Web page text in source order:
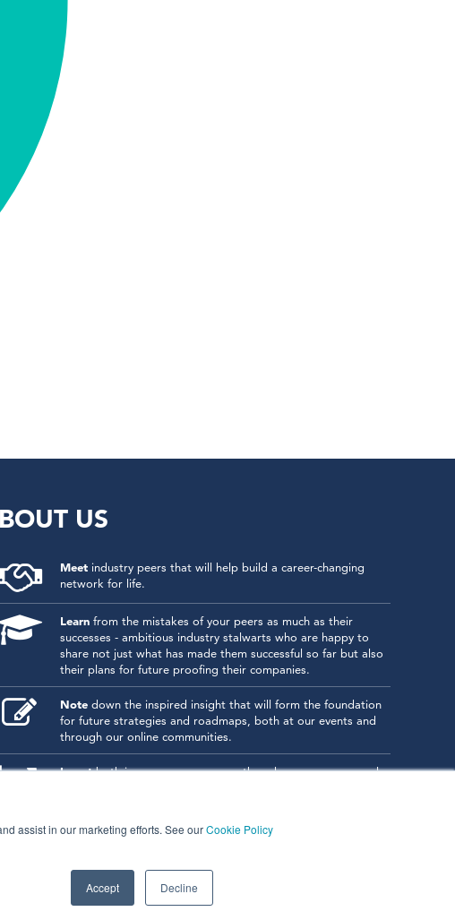
assist in our marketing efforts. See ourCookie Policy
Accept Decline
US
Meetindustry peers that will help build a career-changing
network for life.
Learnfrom the mistakes of your peers as much as their
successes - ambitious industry stalwarts who are happy to
share not just what has made them successful so far but also
their plans for future proofing their companies.
Notedown the inspired insight that will form the foundation
for future strategies and roadmaps, both at our events and
through our online communities.
Investboth in your company growth and your own personal